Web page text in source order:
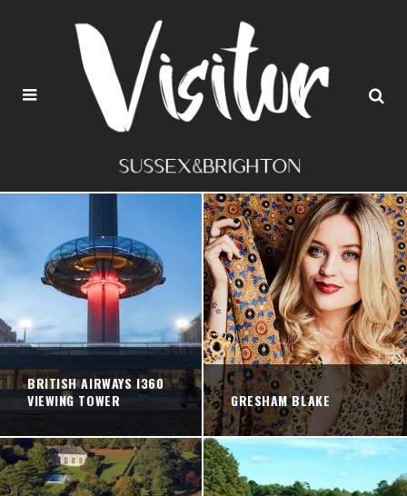
BRITISH AIRWAYS I360
VIEWING TOWER
GRESHAM BLAKE